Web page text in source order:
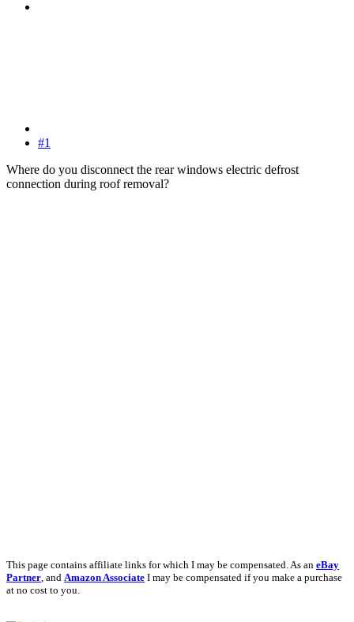
#1
Where do you disconnect the rear windows electric defrost
connection during roof removal?
This page contains affiliate links for which I may be compensated. As an eBay
Partner, and Amazon Associate I may be compensated if you make a purchase
at no cost to you.